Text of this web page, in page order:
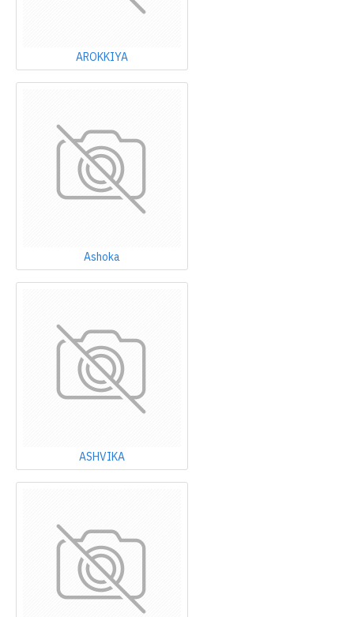
AROKKIYA
Ashoka
ASHVIKA